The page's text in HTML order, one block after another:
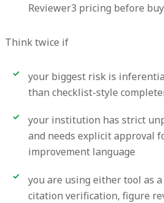
Reviewer3 pricing before
Think twice if
your biggest risk is
than checklist-style
your institution has strict
and needs explicit approval
improvement language
you are using either tool as
citation verification, figure